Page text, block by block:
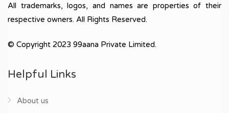
All trademarks, logos, and names are properties of their
respective owners. All Rights Reserved.
© Copyright 2023 99aana Private Limited.
Helpful Links
About us